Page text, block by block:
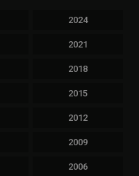
2024
2021
2018
2015
2012
2009
2006